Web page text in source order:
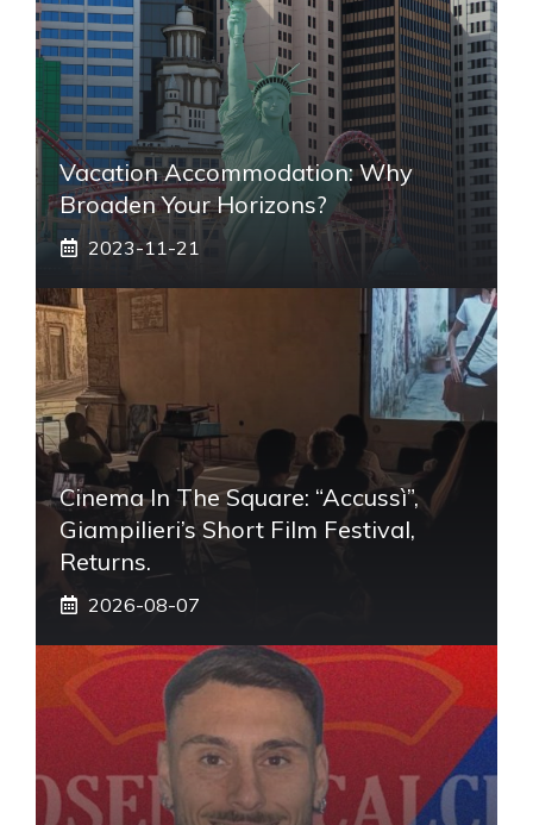
Vacation Accommodation: Why
Broaden Your Horizons?
2023-11-21
Cinema In The Square: “Accussì”,
Giampilieri’s Short Film Festival,
Returns.
2026-08-07